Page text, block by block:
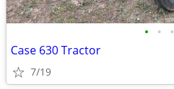
• • •
Case 630 Tractor
7/19